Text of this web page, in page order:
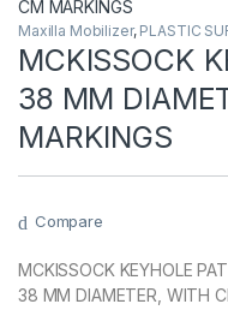
Maxilla Mobilizer, PLASTIC
MCKISSOCK
38 MM
MARKINGS
Compare
MCKISSOCK KEYHOLE
38 MM DIAMETER, WITH